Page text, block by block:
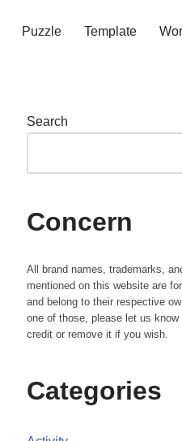
Puzzle Template
Search
Concern
All brand names, trademarks,
mentioned on this website are
and belong to their respective
one of those, please let us
credit or remove it if you wish.
Categories